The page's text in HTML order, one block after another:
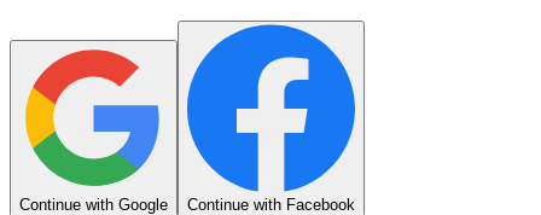
Continue with Google Continue with Facebook